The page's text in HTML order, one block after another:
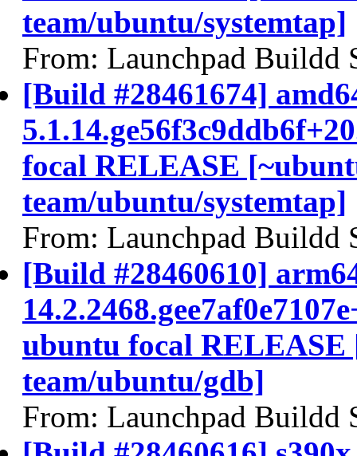
team/ubuntu/systemtap]
From: Launchpad Buildd
[Build #28461674]
focal RELEASE
team/ubuntu/systemtap]
From: Launchpad Buildd
[Build #28460610]
ubuntu focal
team/ubuntu/gdb]
From: Launchpad Buildd